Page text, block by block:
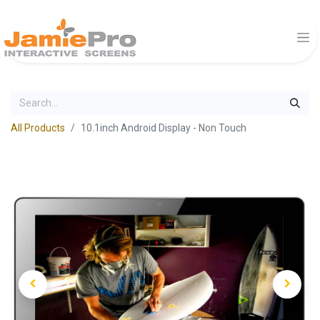
All Products 10.1inch Android Display - Non Touch